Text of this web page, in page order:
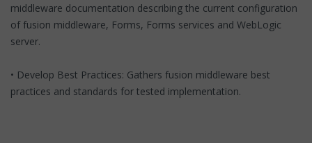
middleware documentation describing the current configuration
of fusion middleware, Forms, Forms services and WebLogic
server.
• Develop Best Practices: Gathers fusion middleware best
practices and standards for tested implementation.